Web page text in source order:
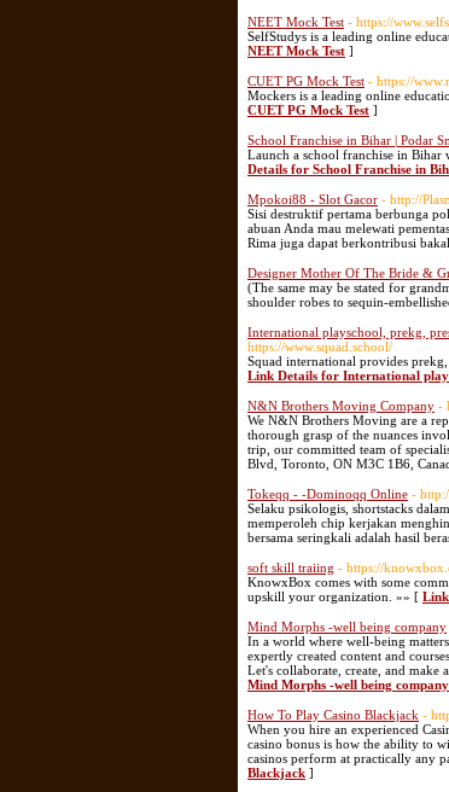
NEET Mock Test - https://
SelfStudys is a leading online
NEET Mock Test ]
CUET PG Mock Test - https://
Mockers is a leading online
CUET PG Mock Test ]
School Franchise in Bihar | Podar
Launch a school franchise in Bihar
Details for School Franchise in
Mpokoi88 - Slot Gacor - http://
Sisi destruktif pertama berbunga
abuan Anda mau melewati
Rima juga dapat berkontribusi
Designer Mother Of The Bride &
(The same may be stated for
shoulder robes to sequin-
International playschool, prekg,
https://www.squad.school/
Squad international provides
Link Details for International
N&N Brothers Moving Company -
We N&N Brothers Moving are a
thorough grasp of the nuances
trip, our committed team of
Blvd, Toronto, ON M3C 1B6,
Tokeqq - -Dominoqq Online -
Selaku psikologis, shortstacks
memperoleh chip kerjakan
bersama seringkali adalah hasil
soft skill traiing - https://
KnowxBox comes with some
upskill your organization. »» [
Mind Morphs -well being company
In a world where well-being
expertly created content and
Let's collaborate, create, and
Mind Morphs -well being company
How To Play Casino Blackjack -
When you hire an experienced
casino bonus is how the ability to
casinos perform at practically any
Blackjack ]